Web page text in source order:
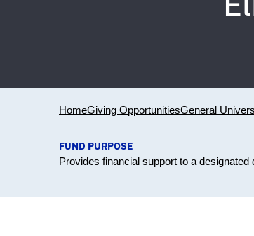
HomeGiving OpportunitiesGeneral
FUND PURPOSE
Provides financial support to a